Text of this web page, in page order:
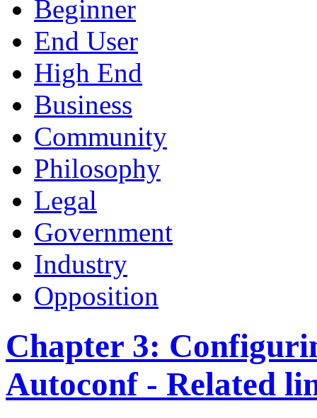
Beginner
End User
High End
Business
Community
Philosophy
Legal
Government
Industry
Opposition
Chapter 3:
Autoconf - Related